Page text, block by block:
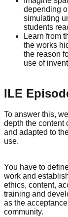
depending
simulating
students
Learn from
the works
the reason
use of
ILE
To answer this,
depth the content
and adapted to
use.
You have to
work and
ethics, content,
training and
as the
community.